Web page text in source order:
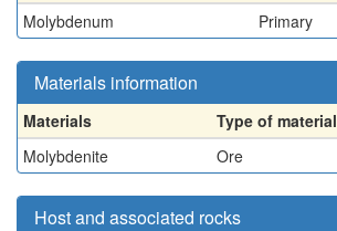
Molybdenum
Primary
Materials information
Materials
Type of material
Molybdenite
Ore
Host and associated rocks